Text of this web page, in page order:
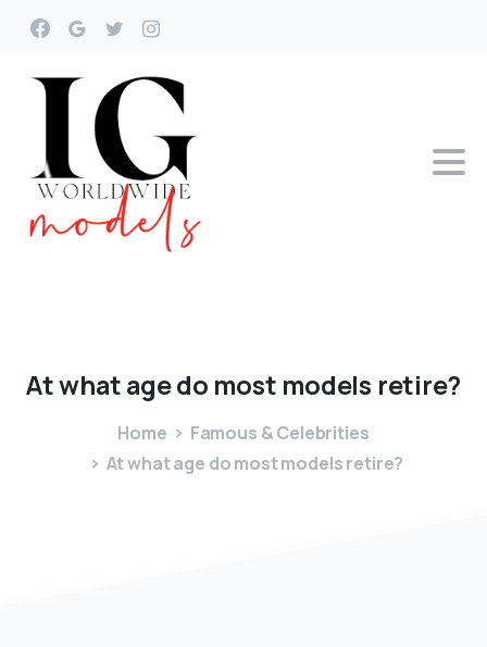
Atwhatagedo most models retire?
Home
Famous & Celebrities
At what age do most models retire?